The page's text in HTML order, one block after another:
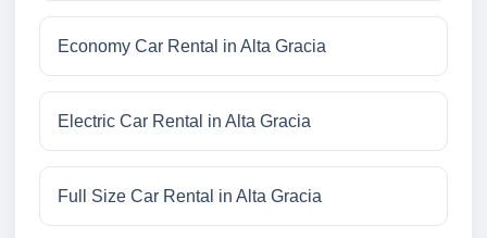
Economy Car Rental in Alta Gracia
Electric Car Rental in Alta Gracia
Full Size Car Rental in Alta Gracia